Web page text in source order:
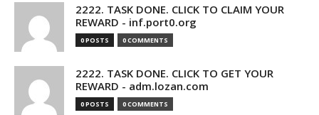
2222. TASK DONE. CLICK TO CLAIM YOUR
REWARD - inf.port0.org
0 POSTS 0 COMMENTS
2222. TASK DONE. CLICK TO GET YOUR
REWARD - adm.lozan.com
0 POSTS 0 COMMENTS